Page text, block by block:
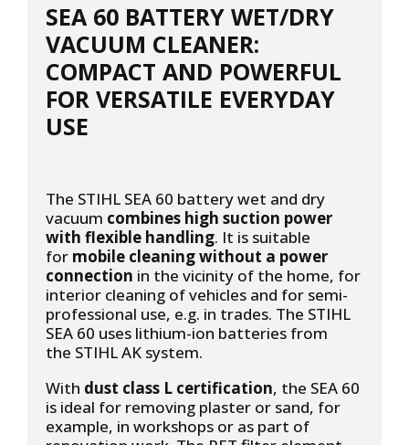
SEA 60 BATTERY WET/DRY
VACUUM CLEANER:
COMPACT AND POWERFUL
FOR VERSATILE EVERYDAY
USE
The STIHL SEA 60 battery wet and dry
vacuum combines high suction power
with flexible handling. It is suitable
for mobile cleaning without a power
connection in the vicinity of the home, for
interior cleaning of vehicles and for semi-
professional use, e.g. in trades. The STIHL
SEA 60 uses lithium-ion batteries from
the STIHL AK system.
With dust class L certification, the SEA 60
is ideal for removing plaster or sand, for
example, in workshops or as part of